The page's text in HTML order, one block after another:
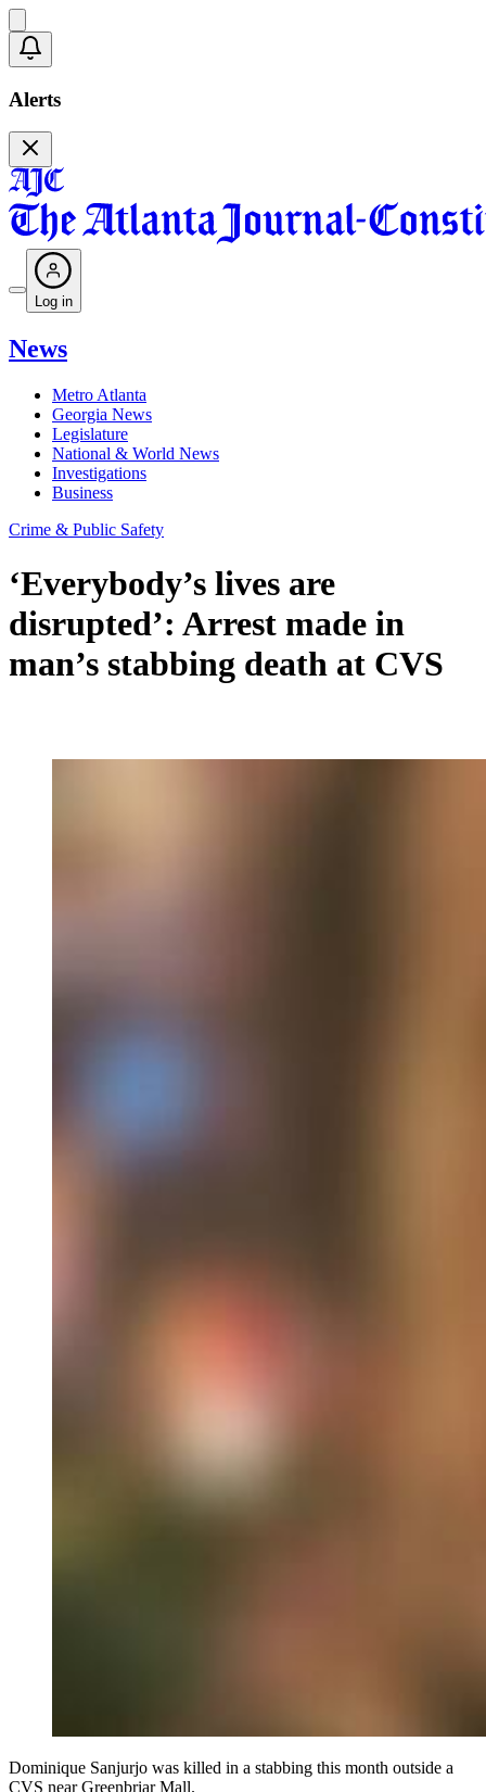
Alerts
Log in
News
Metro Atlanta
Georgia News
Legislature
National & World News
Investigations
Business
Crime & Public Safety
‘Everybody’s lives are
disrupted’: Arrest made in
man’s stabbing death at CVS
Dominique Sanjurjo was killed in a stabbing this month outside a
CVS near Greenbriar Mall.